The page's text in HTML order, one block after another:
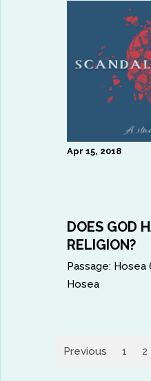
Apr 15, 2018
DOES GOD
RELIGION?
Passage: Hosea
Hosea
Previous 1 2